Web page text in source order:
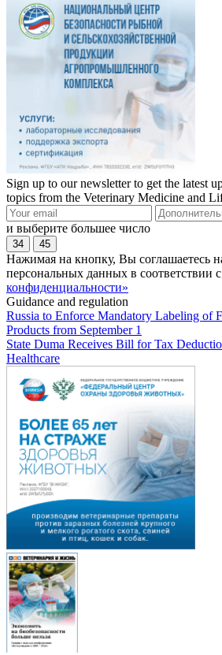
Sign up to our newsletter to get the latest
topics from the Veterinary Medicine and
и выберите большее число
34 45
Нажимая на кнопку, Вы соглашаетесь
персональных данных в соответствии с
конфиденциальности»
Guidance and regulation
Russia to Enforce Mandatory Labeling of
Products from September 1
State Duma Receives Bill for Tax
Healthcare